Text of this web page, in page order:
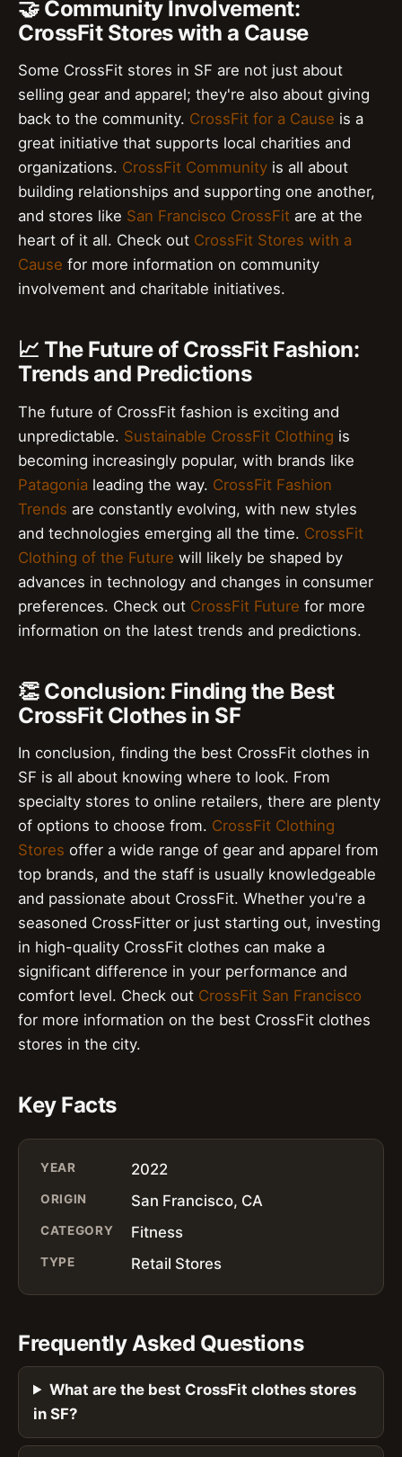
🤝 Community Involvement:
CrossFit Stores with a Cause
Some CrossFit stores in SF are not just about
selling gear and apparel; they're also about giving
back to the community. CrossFit for a Cause is a
great initiative that supports local charities and
organizations. CrossFit Community is all about
building relationships and supporting one another,
and stores like San Francisco CrossFit are at the
heart of it all. Check out CrossFit Stores with a
Cause for more information on community
involvement and charitable initiatives.
📈 The Future of CrossFit Fashion:
Trends and Predictions
The future of CrossFit fashion is exciting and
unpredictable. Sustainable CrossFit Clothing is
becoming increasingly popular, with brands like
Patagonia leading the way. CrossFit Fashion
Trends are constantly evolving, with new styles
and technologies emerging all the time. CrossFit
Clothing of the Future will likely be shaped by
advances in technology and changes in consumer
preferences. Check out CrossFit Future for more
information on the latest trends and predictions.
👏 Conclusion: Finding the Best
CrossFit Clothes in SF
In conclusion, finding the best CrossFit clothes in
SF is all about knowing where to look. From
specialty stores to online retailers, there are plenty
of options to choose from. CrossFit Clothing
Stores offer a wide range of gear and apparel from
top brands, and the staff is usually knowledgeable
and passionate about CrossFit. Whether you're a
seasoned CrossFitter or just starting out, investing
in high-quality CrossFit clothes can make a
significant difference in your performance and
comfort level. Check out CrossFit San Francisco
for more information on the best CrossFit clothes
stores in the city.
Key Facts
YEAR 2022
ORIGIN San Francisco, CA
CATEGORY Fitness
TYPE Retail Stores
Frequently Asked Questions
What are the best CrossFit clothes stores
in SF?